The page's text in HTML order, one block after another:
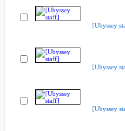
[Ubyssey
[Ubyssey
[Ubyssey